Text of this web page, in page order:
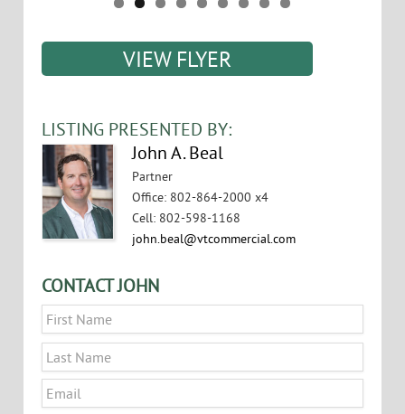
VIEW FLYER
LISTING PRESENTED BY:
John A. Beal
Partner
Office: 802-864-2000 x4
Cell: 802-598-1168
john.beal@vtcommercial.com
CONTACT JOHN
Name
Email